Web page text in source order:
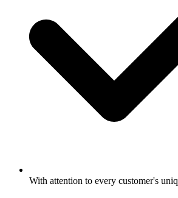
With attention to every customer's